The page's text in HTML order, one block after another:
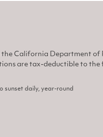
California Department of
are tax-deductible to the
sunset daily, year-round